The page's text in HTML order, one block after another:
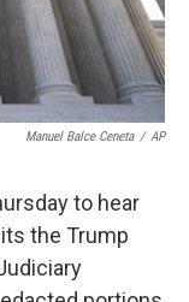
Manuel Balce Ceneta / AP
to hear
the Trump